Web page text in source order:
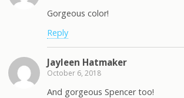
Gorgeous color!
Reply
Jayleen Hatmaker
October 6, 2018
And gorgeous Spencer too!